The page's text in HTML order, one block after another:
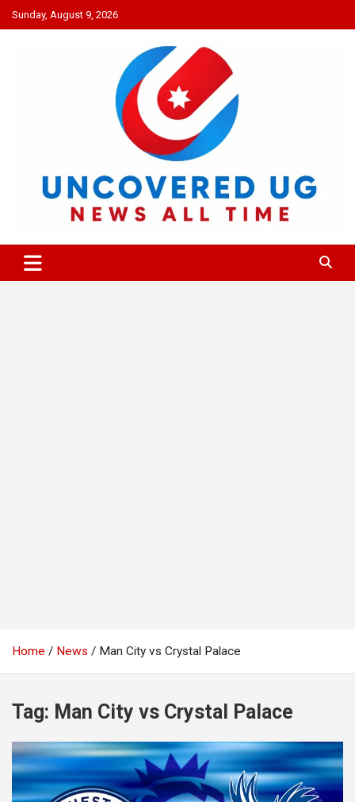
Skip
to
Sunday, August 9, 2026
UNCOVERED UG
News all time
Home News Man City vs Crystal Palace
Tag: Man City vs Crystal Palace